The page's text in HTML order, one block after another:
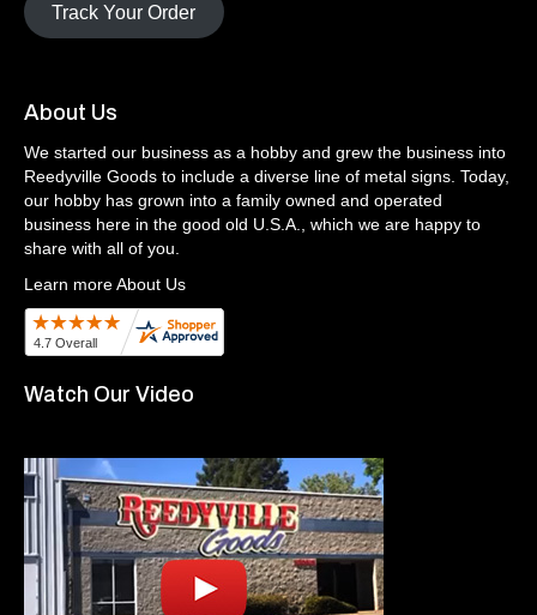
Track Your Order
About Us
We started our business as a hobby and grew the business into
Reedyville Goods to include a diverse line of metal signs. Today,
our hobby has grown into a family owned and operated
business here in the good old U.S.A., which we are happy to
share with all of you.
Learn more About Us
Watch Our Video